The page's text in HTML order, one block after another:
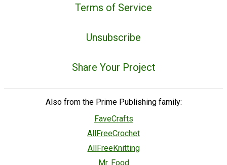
Terms of Service
Unsubscribe
Share Your Project
Also from the Prime Publishing family:
FaveCrafts
AllFreeCrochet
AllFreeKnitting
Mr. Food